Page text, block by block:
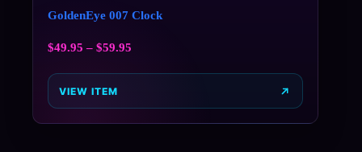
GoldenEye 007 Clock
$49.95 – $59.95
VIEW ITEM